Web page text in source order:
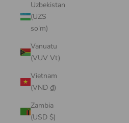
Uzbekistan
(UZS
so'm)
Vanuatu
(VUV Vt)
Vietnam
(VND ₫)
Zambia
(USD $)